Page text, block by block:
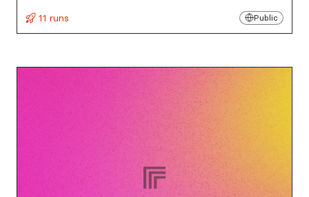
11 runs Public